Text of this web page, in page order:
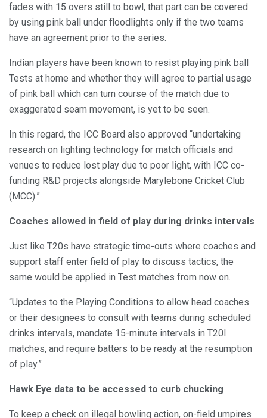
fades with 15 overs still to bowl, that part can be covered
by using pink ball under floodlights only if the two teams
have an agreement prior to the series.
Indian players have been known to resist playing pink ball
Tests at home and whether they will agree to partial usage
of pink ball which can turn course of the match due to
exaggerated seam movement, is yet to be seen.
In this regard, the ICC Board also approved “undertaking
research on lighting technology for match officials and
venues to reduce lost play due to poor light, with ICC co-
funding R&D projects alongside Marylebone Cricket Club
(MCC).”
Coaches allowed in field of play during drinks intervals
Just like T20s have strategic time-outs where coaches and
support staff enter field of play to discuss tactics, the
same would be applied in Test matches from now on.
“Updates to the Playing Conditions to allow head coaches
or their designees to consult with teams during scheduled
drinks intervals, mandate 15-minute intervals in T20I
matches, and require batters to be ready at the resumption
of play.”
Hawk Eye data to be accessed to curb chucking
To keep a check on illegal bowling action, on-field umpires